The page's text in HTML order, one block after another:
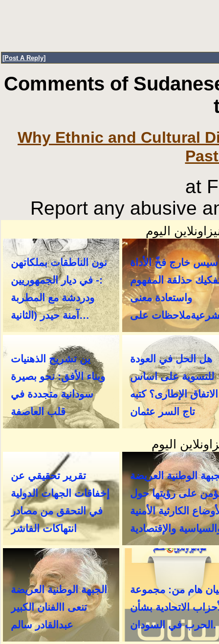
[Post A Reply]
Comments of
Why Ethnic and Cultural
at
Report any abusive